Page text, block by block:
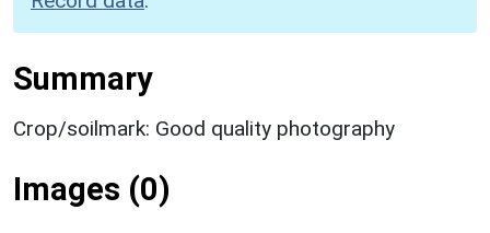
Summary
Crop/soilmark: Good quality photography
Images (0)